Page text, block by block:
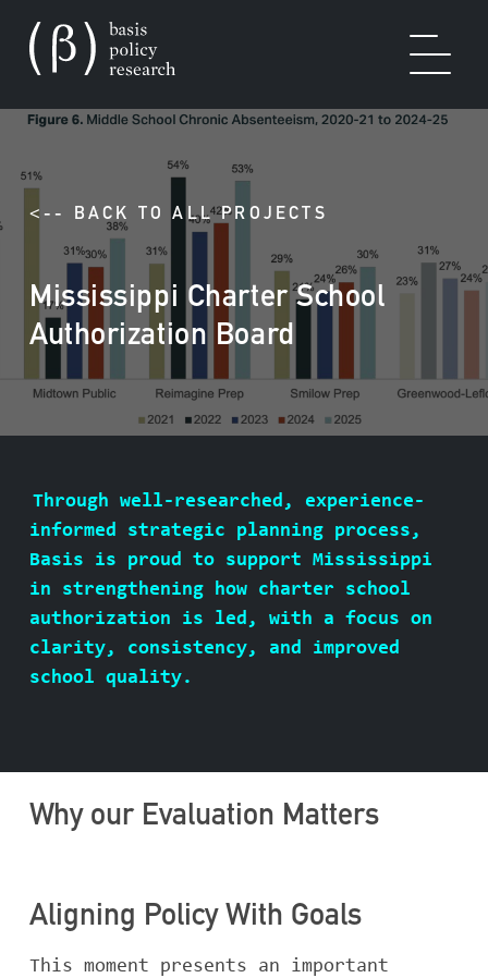
OUR WORK
SOLUTIONS
EXPERTISE
ABOUT BASIS
CONTACT
<-- BACK TO ALL PROJECTS
Mississippi Charter School
Authorization Board
Through well-researched, experience-
informed strategic planning process,
Basis is proud to support Mississippi
in strengthening how charter school
authorization is led, with a focus on
clarity, consistency, and improved
school quality.
Why our Evaluation Matters
Aligning Policy With Goals
This moment presents an important